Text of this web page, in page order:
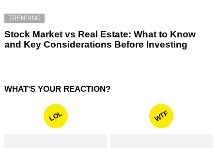
TRENDING
Stock Market vs Real Estate: What to Know
and Key Considerations Before Investing
WHAT'S YOUR REACTION?
LOL WTF